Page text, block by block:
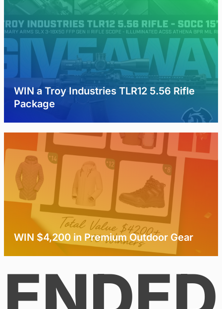
WIN a Troy Industries TLR12 5.56 Rifle
Package
WIN $4,200 in Premium Outdoor Gear